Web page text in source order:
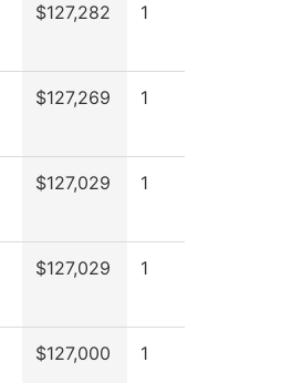
$127,282 1
$127,269 1
$127,029 1
$127,029 1
$127,000 1